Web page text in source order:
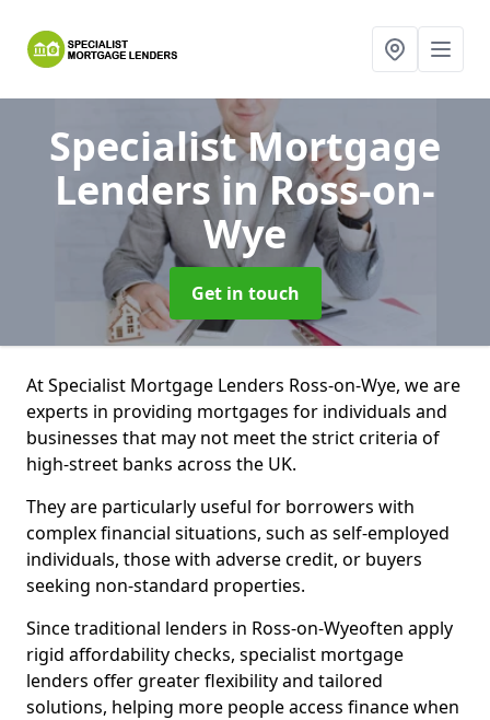
Specialist Mortgage
Lendersin Ross-on-
Wye
Get in touch
At Specialist Mortgage Lenders Ross-on-Wye, we are
experts in providing mortgages for individuals and
businesses that may not meet the strict criteria of
high-street banks across the UK.
They are particularly useful for borrowers with
complex financial situations, such as self-employed
individuals, those with adverse credit, or buyers
seeking non-standard properties.
Since traditional lenders in Ross-on-Wyeoften apply
rigid affordability checks, specialist mortgage
lenders offer greater flexibility and tailored
solutions, helping more people access finance when